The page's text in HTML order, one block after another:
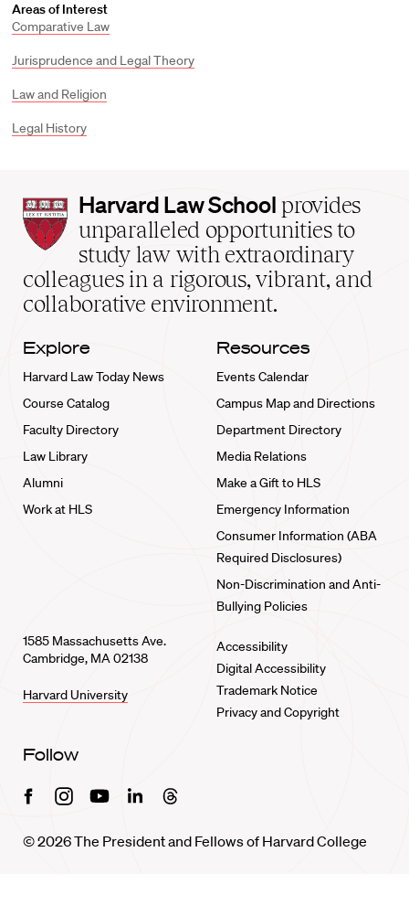
Areas of Interest
Comparative Law
Jurisprudence and Legal Theory
Law and Religion
Legal History
Harvard
Law
School
home
Harvard Law School provides
unparalleled opportunities to
study law with extraordinary
colleagues in a rigorous, vibrant, and
collaborative environment.
Explore
Harvard Law Today News
Course Catalog
Faculty Directory
Law Library
Alumni
Work at HLS
Resources
Events Calendar
Campus Map and Directions
Department Directory
Media Relations
Make a Gift to HLS
Emergency Information
Consumer Information (ABA
Required Disclosures)
Non-Discrimination and Anti-
Bullying Policies
1585 Massachusetts Ave.
Cambridge, MA 02138
Harvard University
Accessibility
Digital Accessibility
Trademark Notice
Privacy and Copyright
Follow
FacebookInstagramYoutubeLinkedinThreads
© 2026 The President and Fellows of Harvard College